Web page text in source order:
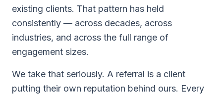
existing clients. That pattern has held
consistently — across decades, across
industries, and across the full range of
engagement sizes.
We take that seriously. A referral is a client
putting their own reputation behind ours. Every